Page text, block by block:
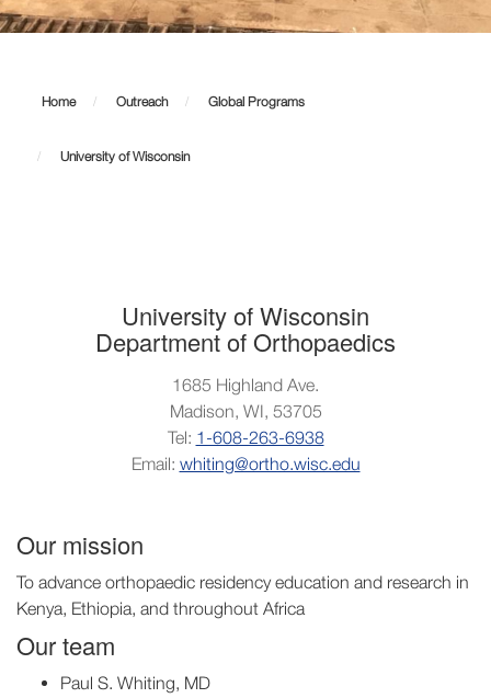
Wisconsin
Home Outreach Global Programs
University of Wisconsin
University of Wisconsin
Department of Orthopaedics
1685 Highland Ave.
Madison, WI, 53705
Tel: 1-608-263-6938
Email: whiting@ortho.wisc.edu
Our mission
To advance orthopaedic residency education and research in
Kenya, Ethiopia, and throughout Africa
Our team
Paul S. Whiting, MD